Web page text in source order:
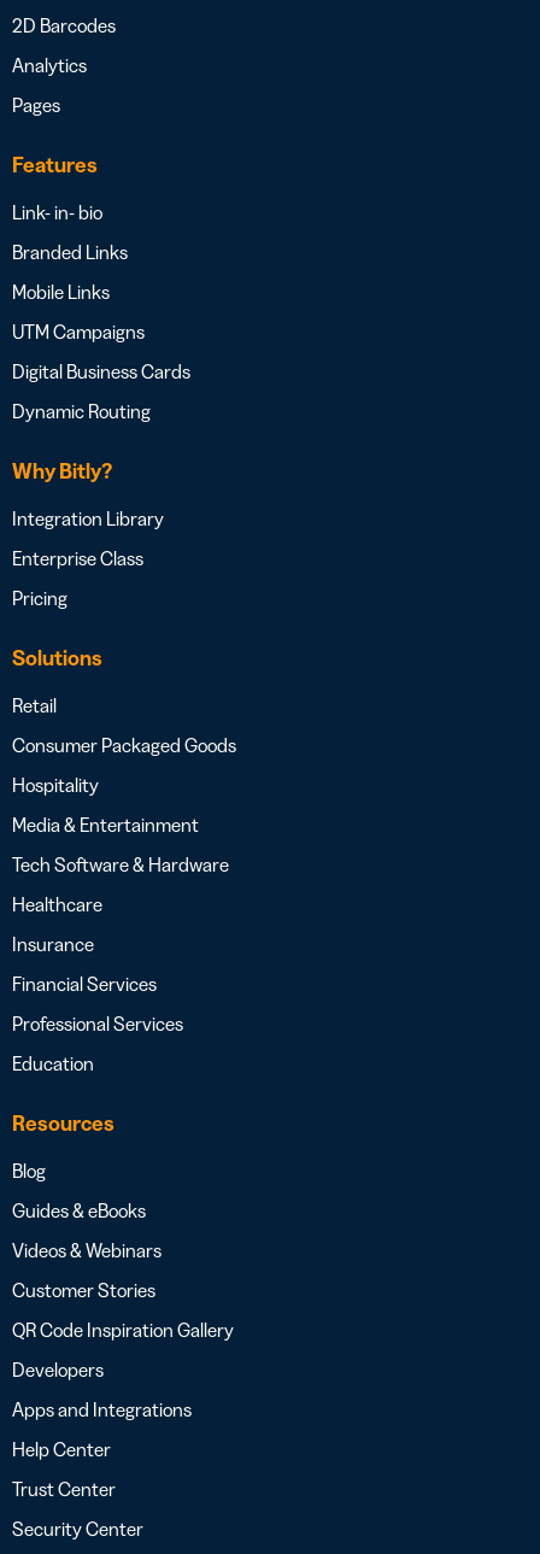
2D Barcodes
Analytics
Pages
Features
Link- in- bio
Branded Links
Mobile Links
UTM Campaigns
Digital Business Cards
Dynamic Routing
Why Bitly?
Integration Library
Enterprise Class
Pricing
Solutions
Retail
Consumer Packaged Goods
Hospitality
Media & Entertainment
Tech Software & Hardware
Healthcare
Insurance
Financial Services
Professional Services
Education
Resources
Blog
Guides & eBooks
Videos & Webinars
Customer Stories
QR Code Inspiration Gallery
Developers
Apps and Integrations
Help Center
Trust Center
Security Center